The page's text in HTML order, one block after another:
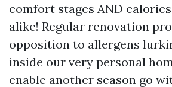
comfort stages AND
alike! Regular renovation
opposition to allergens
inside our very personal
enable another season go